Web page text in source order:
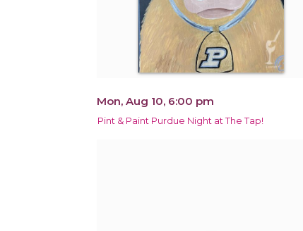
Mon, Aug 10, 6:00 pm
Pint & Paint Purdue Night at The Tap!